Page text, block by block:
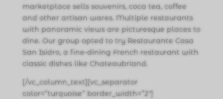
marketplace sells souvenirs, coca tea, coffee
and other artisan wares. Multiple restaurants
with panoramic views are picturesque places to
dine. Our group opted to try Restaurante Casa
San Isidro, a fine-dining French restaurant with
classic dishes like Chateaubriand.
[/vc_column_text][vc_separator
color=”turquoise” border_width=”2″]